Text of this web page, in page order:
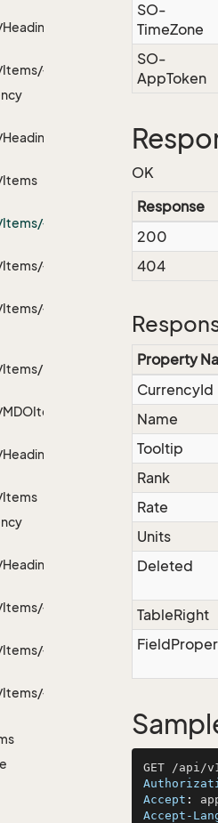
{id}
Items
{id}
{id}/Headings
{id}/User
Default
Items
{id}
{id}/Headings
{id}/User
SO-
TimeZone
SO-
AppToken
OK
Response
200
404
Property
CurrencyId
Name
Tooltip
Rank
Rate
Units
Deleted
TableRight
Accept :
Accept-